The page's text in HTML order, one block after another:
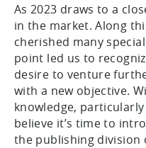
As 2023 draws to a
in the market. Along
cherished many
point led us to
desire to venture
with a new objective.
knowledge,
believe it’s time to
the publishing division